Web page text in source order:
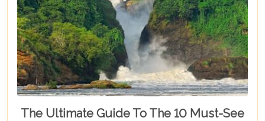
The Ultimate Guide To The 10 Must-See